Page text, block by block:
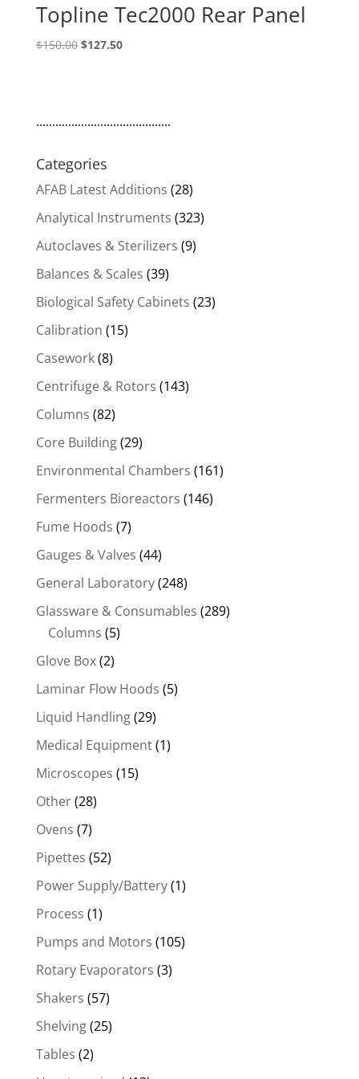
Topline Tec2000 Rear Panel
$150.00 Original
$127.50Current
..........................................
Categories
AFAB Latest Additions (28)
Analytical Instruments (323)
Autoclaves & Sterilizers (9)
Balances & Scales (39)
Biological Safety Cabinets (23)
Calibration (15)
Casework(8)
Centrifuge & Rotors (143)
Columns (82)
Core Building(29)
Environmental Chambers (161)
Fermenters Bioreactors (146)
Fume Hoods (7)
Gauges & Valves (44)
General Laboratory(248)
Glassware & Consumables (289)
Columns (5)
Glove Box(2)
Laminar Flow Hoods (5)
Liquid Handling(29)
Medical Equipment(1)
Microscopes (15)
Other(28)
Ovens (7)
Pipettes (52)
Power Supply/Battery(1)
Process (1)
Pumps and Motors (105)
Rotary Evaporators (3)
Shakers (57)
Shelving(25)
Tables (2)